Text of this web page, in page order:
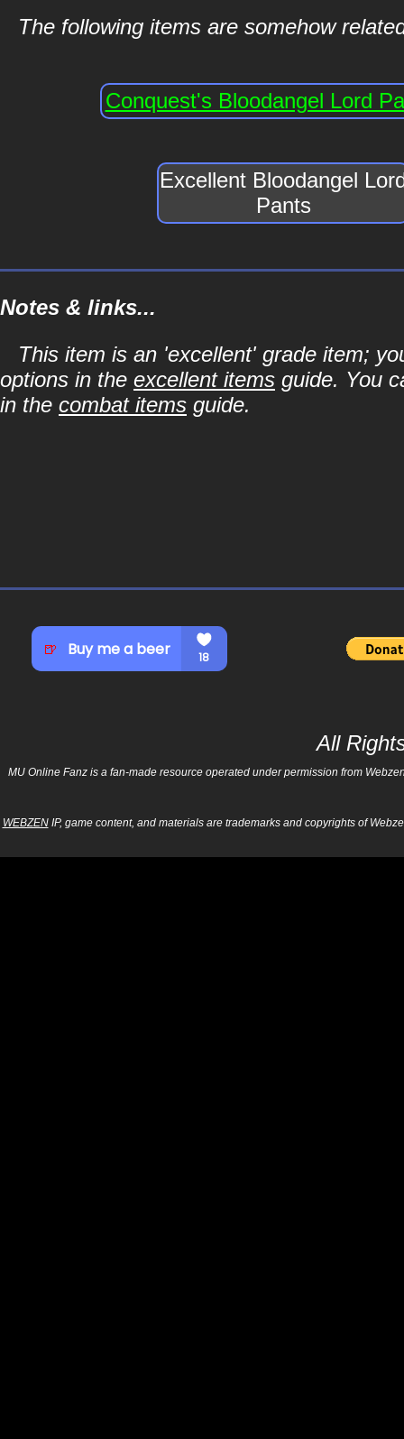
The following items are somehow
Conquest's Bloodangel Lord
Excellent Bloodangel
Pants
Notes & links...
This item is an 'excellent' grade item;
options in the excellent items guide. You
in the combat items guide.
All
MU Online Fanz is a fan-made resource operated under permission from
WEBZENIP, game content, and materials are trademarks and copyrights of